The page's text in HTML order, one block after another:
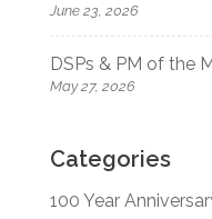
June 23, 2026
DSPs & PM of the
May 27, 2026
Categories
100 Year